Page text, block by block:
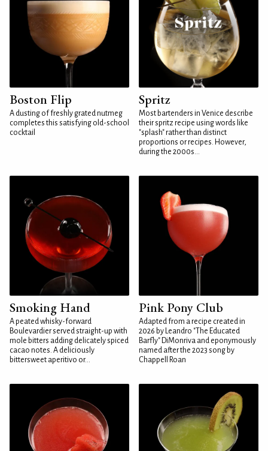
Boston Flip
A dusting of freshly grated nutmeg
completes this satisfying old-school
cocktail
Spritz
Most bartenders in Venice describe
their spritz recipe using words like
"splash" rather than distinct
proportions or recipes. However,
during the 2000s...
Smoking Hand
A peated whisky-forward
Boulevardier served straight-up with
mole bitters adding delicately spiced
cacao notes. A deliciously
bittersweet aperitivo or...
Pink Pony Club
Adapted from a recipe created in
2026 by Leandro "The Educated
Barfly" DiMonriva and eponymously
named after the 2023 song by
Chappell Roan